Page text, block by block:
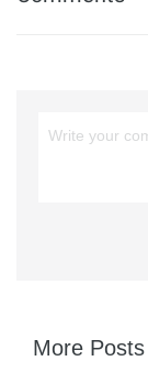
More Posts